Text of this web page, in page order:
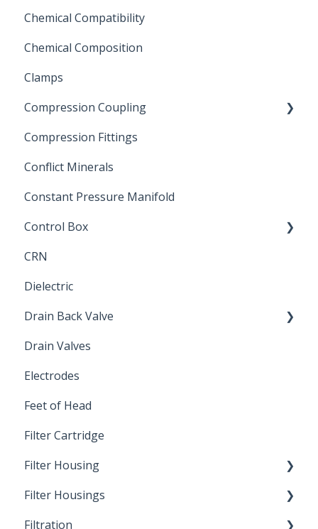
Swing Check Valves
FLOMATIC
Chemical Compatibility
Chemical Compatibility
Chemical Composition
Clamps
Compression Coupling
Repair Coupling
Compression Fittings
Conflict Minerals
Constant Pressure Manifold
Control Box
Submersible Pump
CRN
Dielectric
Drain Back Valve
Winterization
Drain Valves
Electrodes
Feet of Head
Filter Cartridge
Filter Housing
Installation
Filter Housings
Spin-Out Filters
Filtration